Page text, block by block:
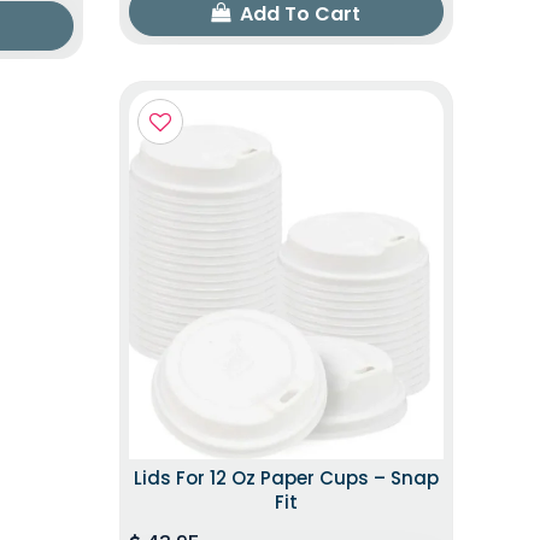
Add To Cart
Lids For 12 Oz Paper Cups – Snap
Fit